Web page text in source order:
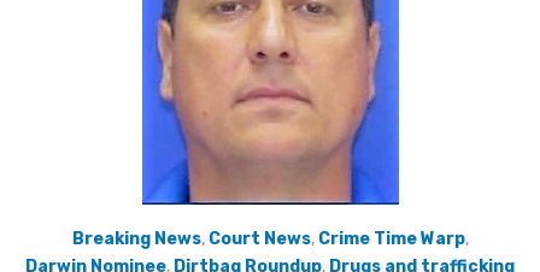
Breaking News, Court News, Crime Time Warp,
Darwin Nominee, Dirtbag Roundup, Drugs and trafficking